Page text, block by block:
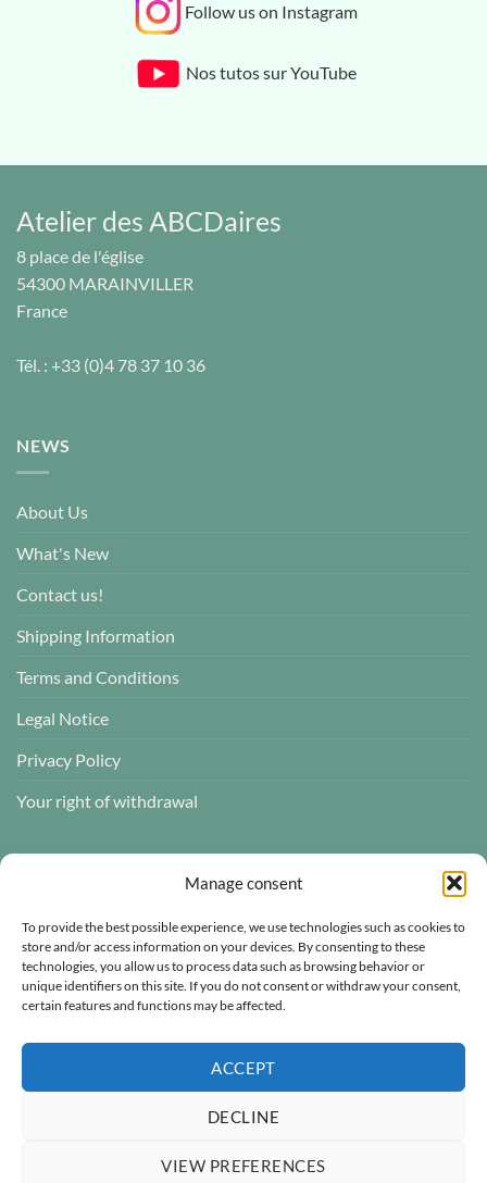
Manage consent
To provide the best possible experience, we use technologies such as cookies to
store and/or access information on your devices. By consenting to these
technologies, you allow us to process data such as browsing behavior or
unique identifiers on this site. If you do not consent or withdraw your consent,
certain features and functions may be affected.
ACCEPT
DECLINE
VIEW PREFERENCES
Follow us on Instagram
Nos tutos sur YouTube
Atelier des ABCDaires
8 place de l'église
54300 MARAINVILLER
France
Tél. : +33 (0)4 78 37 10 36
NEWS
About Us
What's New
Contact us!
Shipping Information
Terms and Conditions
Legal Notice
Privacy Policy
Your right of withdrawal
CUSTOMER REVIEWS
Atelier des ABCDaires